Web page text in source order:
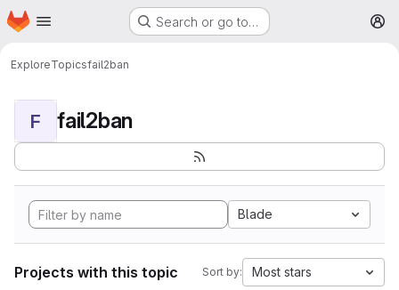
Skip to main content
Homepage Search or go to…
ExploreTopicsfail2ban
F fail2ban
Blade
Projects with this topic Sort by: Most stars